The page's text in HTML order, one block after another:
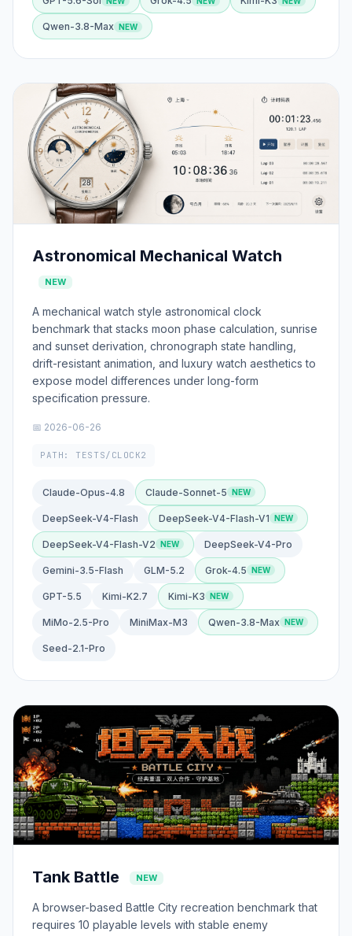
Qwen-3.8-Max
Astronomical Mechanical Watch
NEW
A mechanical watch style astronomical clock
benchmark that stacks moon phase calculation, sunrise
and sunset derivation, chronograph state handling,
drift-resistant animation, and luxury watch aesthetics to
expose model differences under long-form
specification pressure.
📅 2026-06-26
PATH: TESTS/CLOCK2
Claude-Opus-4.8 Claude-Sonnet-5
DeepSeek-V4-Flash DeepSeek-V4-Flash-V1
DeepSeek-V4-Flash-V2 DeepSeek-V4-Pro
Gemini-3.5-Flash GLM-5.2 Grok-4.5
GPT-5.5 Kimi-K2.7 Kimi-K3
MiMo-2.5-Pro MiniMax-M3 Qwen-3.8-Max
Seed-2.1-Pro
Tank Battle NEW
A browser-based Battle City recreation benchmark that
requires 10 playable levels with stable enemy